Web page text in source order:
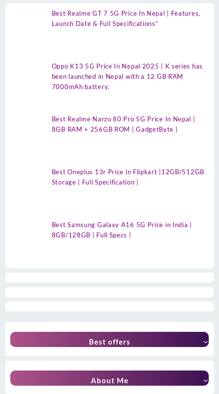
Best Realme GT 7 5G Price In Nepal | Features,
Launch Date & Full Specifications”
Oppo K13 5G Price In Nepal 2025 | K series has
been launched in Nepal with a 12 GB RAM
7000mAh battery.
Best Realme Narzo 80 Pro 5G Price In Nepal |
8GB RAM + 256GB ROM | GadgetByte |
Best Oneplus 13r Price in Flipkart |12GB/512GB
Storage | Full Specification |
Best Samsung Galaxy A16 5G Price in India |
8GB/128GB | Full Specs |
Best offers
About Me